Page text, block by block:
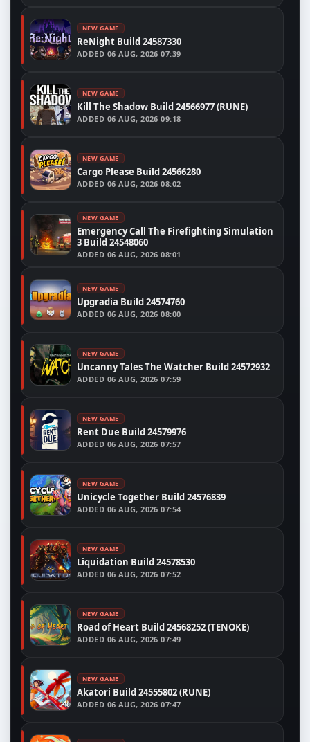
NEW GAME
ReNight Build 24587330
ADDED 06 AUG, 2026 07:39
NEW GAME
Kill The Shadow Build 24566977 (RUNE)
ADDED 06 AUG, 2026 09:18
NEW GAME
Cargo Please Build 24566280
ADDED 06 AUG, 2026 08:02
NEW GAME
Emergency Call The Firefighting Simulation
3 Build 24548060
ADDED 06 AUG, 2026 08:01
NEW GAME
Upgradia Build 24574760
ADDED 06 AUG, 2026 08:00
NEW GAME
Uncanny Tales The Watcher Build 24572932
ADDED 06 AUG, 2026 07:59
NEW GAME
Rent Due Build 24579976
ADDED 06 AUG, 2026 07:57
NEW GAME
Unicycle Together Build 24576839
ADDED 06 AUG, 2026 07:54
NEW GAME
Liquidation Build 24578530
ADDED 06 AUG, 2026 07:52
NEW GAME
Road of Heart Build 24568252 (TENOKE)
ADDED 06 AUG, 2026 07:49
NEW GAME
Akatori Build 24555802 (RUNE)
ADDED 06 AUG, 2026 07:47